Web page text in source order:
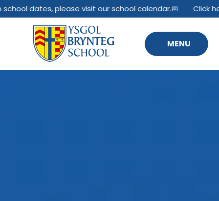
Skip to content ↓
dates, please visit our school calendar.📅 Click
MENU